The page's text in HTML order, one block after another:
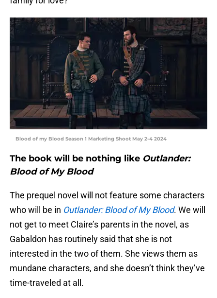
Blood of my Blood Season 1 Marketing Shoot May 2-4 2024
The book will be nothing like Outlander:
Blood of My Blood
The prequel novel will not feature some characters
who will be in Outlander: Blood of My Blood. We will
not get to meet Claire’s parents in the novel, as
Gabaldon has routinely said that she is not
interested in the two of them. She views them as
mundane characters, and she doesn’t think they’ve
time-traveled at all.